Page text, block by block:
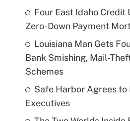
Four East Idaho Credit
Zero-Down Payment
Louisiana Man Gets
Bank Smishing, Mail-
Schemes
Safe Harbor Agrees to
Executives